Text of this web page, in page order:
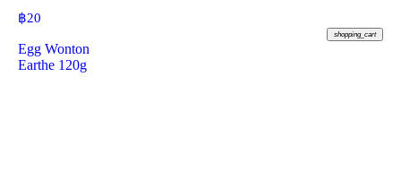
฿20
shopping_cart
Egg Wonton
Earthe 120g